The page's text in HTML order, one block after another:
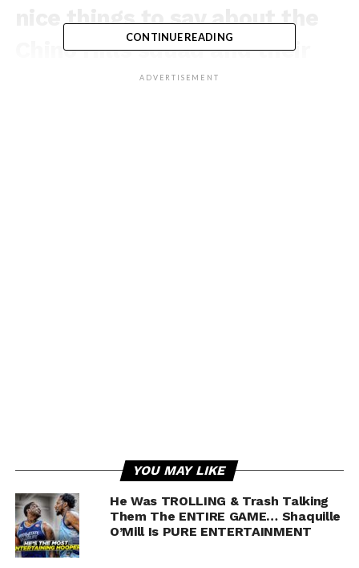
nice things to say about the
Chino Hills squad and their
style of play. The came
CHINO HILLS
FALLS DOWN FEATURED
GELO
HIGH SCHOOL HIGHLIGHTS
LIANGELO
LONZO LONZO BALL
UP NEXT
Joel Embiid’s BEST Career Plays |
#TheOnlyWayIsThrough
CONTINUE READING
ADVERTISEMENT
YOU MAY LIKE
He Was TROLLING & Trash Talking
Them The ENTIRE GAME… Shaquille
O’Mill Is PURE ENTERTAINMENT